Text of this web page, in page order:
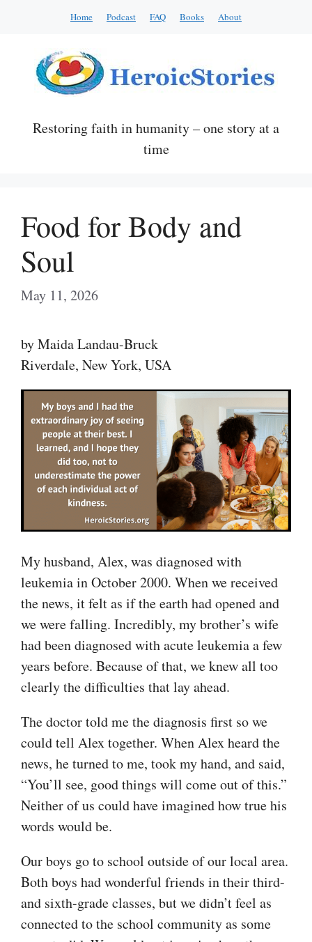
Home Podcast FAQ Books About
Restoring faith in humanity – one story at a
time
Food for Body and
Soul
May 11, 2026
by Maida Landau-Bruck
Riverdale, New York, USA
My husband, Alex, was diagnosed with
leukemia in October 2000. When we received
the news, it felt as if the earth had opened and
we were falling. Incredibly, my brother’s wife
had been diagnosed with acute leukemia a few
years before. Because of that, we knew all too
clearly the difficulties that lay ahead.
The doctor told me the diagnosis first so we
could tell Alex together. When Alex heard the
news, he turned to me, took my hand, and said,
“You’ll see, good things will come out of this.”
Neither of us could have imagined how true his
words would be.
Our boys go to school outside of our local area.
Both boys had wonderful friends in their third-
and sixth-grade classes, but we didn’t feel as
connected to the school community as some